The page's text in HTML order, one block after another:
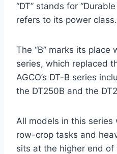
“DT” stands for
refers to its power class.
The “B” marks its place
series, which replaced
AGCO’s DT-B series
the DT250B and the
All models in this
row-crop tasks and
sits at the higher end of